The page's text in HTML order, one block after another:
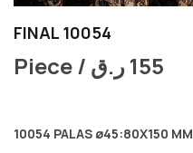
FINAL 10054
Piece / 155ر.ق
10054 PALAS ø45:80X150 MM